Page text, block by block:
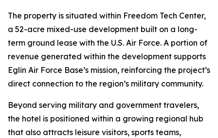
The property is situated within Freedom Tech Center,
a 52-acre mixed-use development built on a long-
term ground lease with the U.S. Air Force. A portion of
revenue generated within the development supports
Eglin Air Force Base’s mission, reinforcing the project’s
direct connection to the region’s military community.
Beyond serving military and government travelers,
the hotel is positioned within a growing regional hub
that also attracts leisure visitors, sports teams,